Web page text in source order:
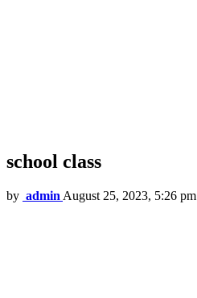
school class
by admin August 25, 2023, 5:26 pm